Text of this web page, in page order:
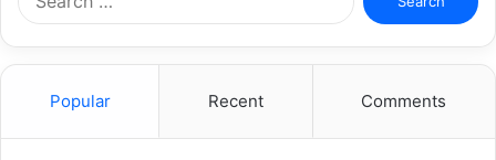
for:
Popular Recent Comments